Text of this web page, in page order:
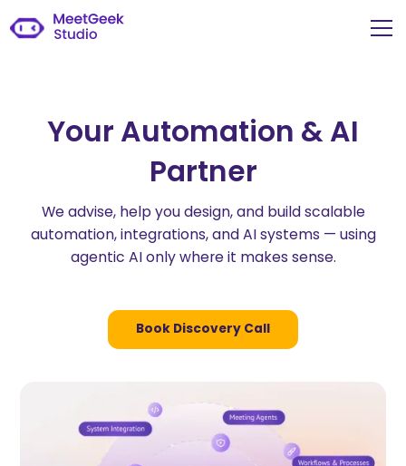
Your Automation & AI
Partner
We advise, help you design, and build scalable
automation, integrations, and AI systems — using
agentic AI only where it makes sense.
Book Discovery Call